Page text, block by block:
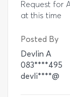
Request for
at this time
Posted By
Devlin A
083****495
devli****@